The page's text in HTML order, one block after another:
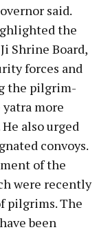
said.
the
Shrine Board,
forces and
the pilgrim-
more
also urged
convoys.
of the
were recently
pilgrims. The
been